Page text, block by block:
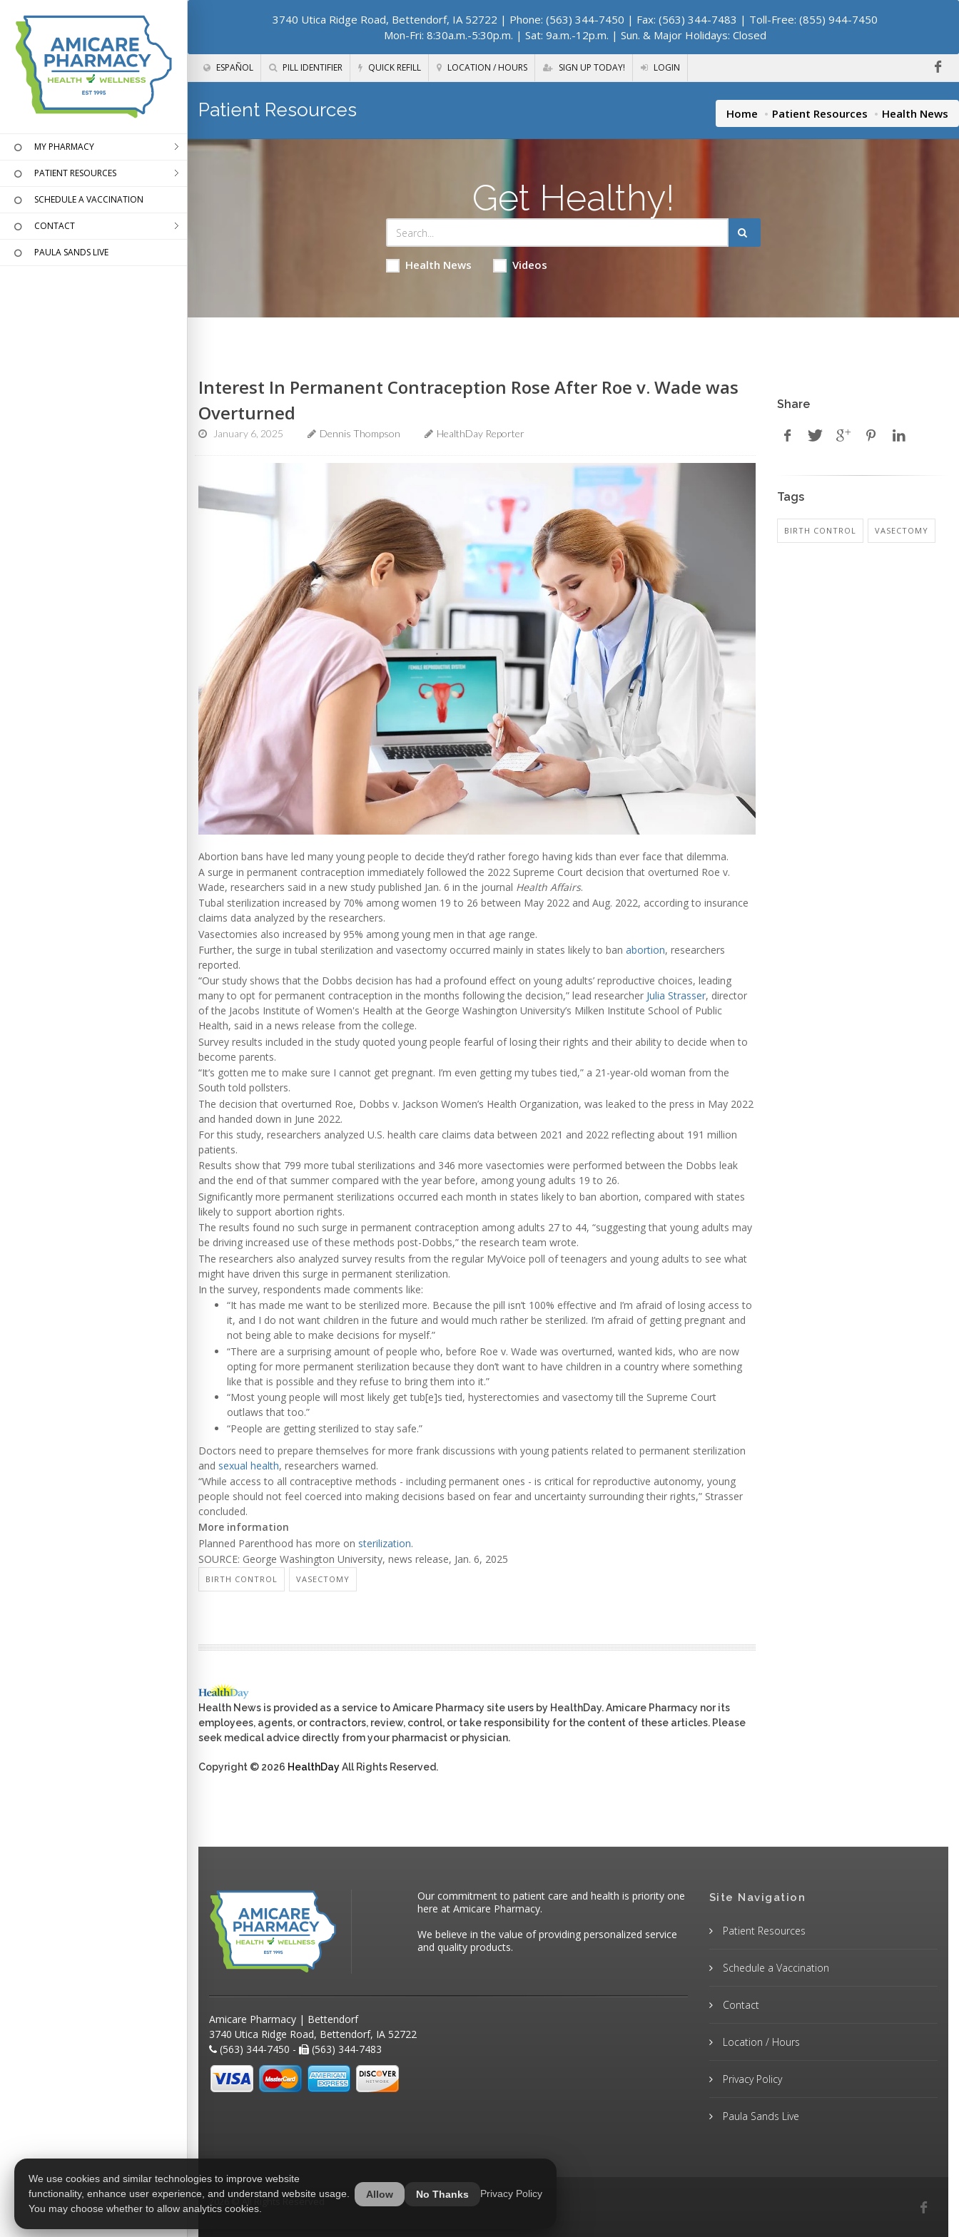
3740 Utica Ridge Road, Bettendorf, IA 52722 | Phone: (563) 344-7450 | Fax: (563) 344-7483 | Toll-Free: (855) 944-7450
Mon-Fri: 8:30a.m.-5:30p.m. | Sat: 9a.m.-12p.m. | Sun. & Major Holidays: Closed
ESPAÑOL PILL IDENTIFIER QUICK REFILL LOCATION / HOURS SIGN UP TODAY! LOGIN
MY PHARMACY
PATIENT RESOURCES
SCHEDULE A VACCINATION
CONTACT
PAULA SANDS LIVE
Patient Resources Home Patient Resources Health News
Get Healthy!
Health News Videos
Interest In Permanent Contraception Rose After Roe v. Wade was
Overturned
January 6, 2025 Dennis Thompson HealthDay Reporter
Abortion bans have led many young people to decide they’d rather forego having kids than ever face that dilemma.
A surge in permanent contraception immediately followed the 2022 Supreme Court decision that overturned Roe v.
Wade, researchers said in a new study published Jan. 6 in the journal Health Affairs.
Tubal sterilization increased by 70% among women 19 to 26 between May 2022 and Aug. 2022, according to insurance
claims data analyzed by the researchers.
Vasectomies also increased by 95% among young men in that age range.
Further, the surge in tubal sterilization and vasectomy occurred mainly in states likely to ban abortion, researchers
reported.
“Our study shows that the Dobbs decision has had a profound effect on young adults’ reproductive choices, leading
many to opt for permanent contraception in the months following the decision,” lead researcher Julia Strasser, director
of the Jacobs Institute of Women's Health at the George Washington University’s Milken Institute School of Public
Health, said in a news release from the college.
Survey results included in the study quoted young people fearful of losing their rights and their ability to decide when to
become parents.
“It’s gotten me to make sure I cannot get pregnant. I’m even getting my tubes tied,” a 21-year-old woman from the
South told pollsters.
The decision that overturned Roe, Dobbs v. Jackson Women’s Health Organization, was leaked to the press in May 2022
and handed down in June 2022.
For this study, researchers analyzed U.S. health care claims data between 2021 and 2022 reflecting about 191 million
patients.
Results show that 799 more tubal sterilizations and 346 more vasectomies were performed between the Dobbs leak
and the end of that summer compared with the year before, among young adults 19 to 26.
Significantly more permanent sterilizations occurred each month in states likely to ban abortion, compared with states
likely to support abortion rights.
The results found no such surge in permanent contraception among adults 27 to 44, “suggesting that young adults may
be driving increased use of these methods post-Dobbs,” the research team wrote.
The researchers also analyzed survey results from the regular MyVoice poll of teenagers and young adults to see what
might have driven this surge in permanent sterilization.
In the survey, respondents made comments like:
“It has made me want to be sterilized more. Because the pill isn’t 100% effective and I’m afraid of losing access to
it, and I do not want children in the future and would much rather be sterilized. I’m afraid of getting pregnant and
not being able to make decisions for myself.”
“There are a surprising amount of people who, before Roe v. Wade was overturned, wanted kids, who are now
opting for more permanent sterilization because they don’t want to have children in a country where something
like that is possible and they refuse to bring them into it.”
“Most young people will most likely get tub[e]s tied, hysterectomies and vasectomy till the Supreme Court
outlaws that too.”
“People are getting sterilized to stay safe.”
Doctors need to prepare themselves for more frank discussions with young patients related to permanent sterilization
and sexual health, researchers warned.
“While access to all contraceptive methods - including permanent ones - is critical for reproductive autonomy, young
people should not feel coerced into making decisions based on fear and uncertainty surrounding their rights,” Strasser
concluded.
More information
Planned Parenthood has more on sterilization.
SOURCE: George Washington University, news release, Jan. 6, 2025
BIRTH CONTROL VASECTOMY
Health News is provided as a service to Amicare Pharmacy site users by HealthDay. Amicare Pharmacy nor its
employees, agents, or contractors, review, control, or take responsibility for the content of these articles. Please
seek medical advice directly from your pharmacist or physician.
Copyright © 2026 HealthDayAll Rights Reserved.
Share
Tags
BIRTH CONTROL VASECTOMY
Our commitment to patient care and health is priority one
here at Amicare Pharmacy.
We believe in the value of providing personalized service
and quality products.
Amicare Pharmacy | Bettendorf
3740 Utica Ridge Road, Bettendorf, IA 52722
(563) 344-7450 -
(563) 344-7483
Site Navigation
Patient Resources
Schedule a Vaccination
Contact
Location / Hours
Privacy Policy
Paula Sands Live
2026 © All Rights Reserved
We use cookies and similar technologies to improve website
functionality, enhance user experience, and understand website usage.
You may choose whether to allow analytics cookies.
Allow No Thanks Privacy Policy